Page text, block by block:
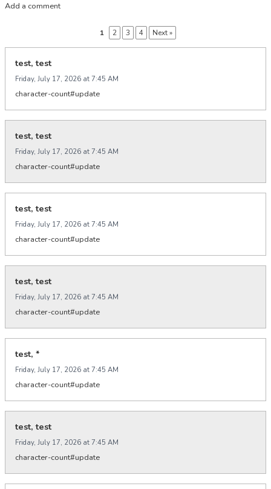
Add a comment
1 2 3 4 Next »
test, test
Friday, July 17, 2026 at 7:45 AM
character-count#update
test, test
Friday, July 17, 2026 at 7:45 AM
character-count#update
test, test
Friday, July 17, 2026 at 7:45 AM
character-count#update
test, test
Friday, July 17, 2026 at 7:45 AM
character-count#update
test, *
Friday, July 17, 2026 at 7:45 AM
character-count#update
test, test
Friday, July 17, 2026 at 7:45 AM
character-count#update